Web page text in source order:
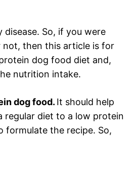
So, if you were
then this article is for
dog food diet and,
nutrition intake.
dog food. It should help
diet to a low protein
formulate the recipe. So,